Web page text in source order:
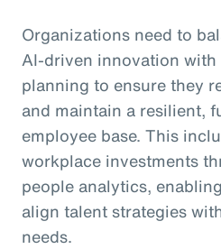
Organizations need to
AI-driven innovation
planning to ensure they
and maintain a resilient,
employee base. This
workplace investments
people analytics,
align talent strategies
needs.